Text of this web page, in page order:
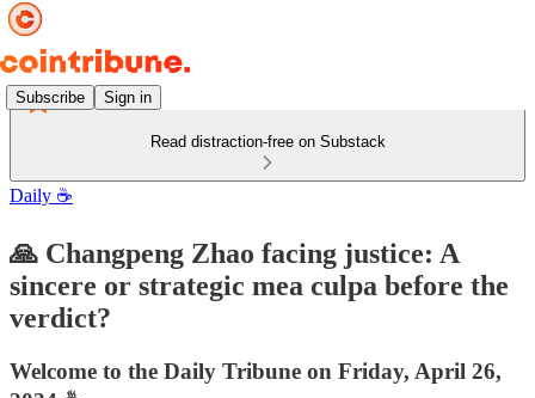
Subscribe Sign in
Read distraction-free on Substack
Daily ☕️
🙏 Changpeng Zhao facing justice: A
sincere or strategic mea culpa before the
verdict?
Welcome to the Daily Tribune on Friday, April 26,